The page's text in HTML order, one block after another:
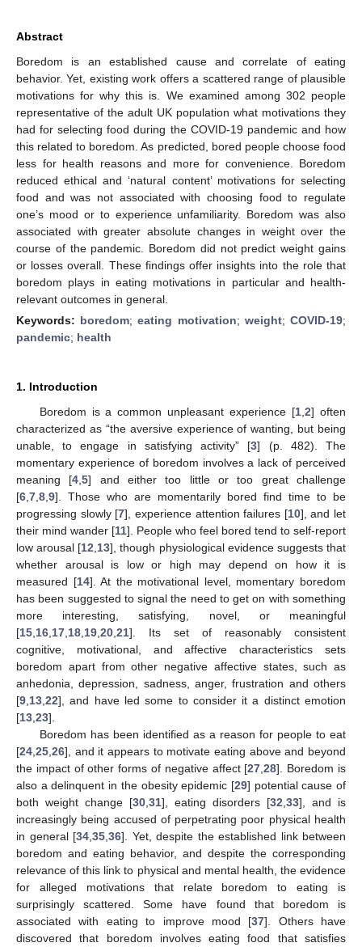
Abstract
Boredom is an established cause and correlate of eating
behavior. Yet, existing work offers a scattered range of plausible
motivations for why this is. We examined among 302 people
representative of the adult UK population what motivations they
had for selecting food during the COVID-19 pandemic and how
this related to boredom. As predicted, bored people choose food
less for health reasons and more for convenience. Boredom
reduced ethical and ‘natural content’ motivations for selecting
food and was not associated with choosing food to regulate
one’s mood or to experience unfamiliarity. Boredom was also
associated with greater absolute changes in weight over the
course of the pandemic. Boredom did not predict weight gains
or losses overall. These findings offer insights into the role that
boredom plays in eating motivations in particular and health-
relevant outcomes in general.
Keywords: boredom;eating motivation; weight;COVID-19;
pandemic; health
1. Introduction
Boredom is a common unpleasant experience [1 ,2] often
characterized as “the aversive experience of wanting, but being
unable, to engage in satisfying activity” [3] (p. 482). The
momentary experience of boredom involves a lack of perceived
meaning [4 ,5] and either too little or too great challenge
[6 7 8 9]. Those who are momentarily bored find time to be
progressing slowly [7], experience attention failures [10], and let
their mind wander [11]. People who feel bored tend to self-report
low arousal [12 13], though physiological evidence suggests that
whether arousal is low or high may depend on how it is
measured [14]. At the motivational level, momentary boredom
has been suggested to signal the need to get on with something
more interesting, satisfying, novel, or meaningful
[15 16 17 18 19 20 21]. Its set of reasonably consistent
cognitive, motivational, and affective characteristics sets
boredom apart from other negative affective states, such as
anhedonia, depression, sadness, anger, frustration and others
[9 13 22], and have led some to consider it a distinct emotion
[13 23].
Boredom has been identified as a reason for people to eat
[24 25 26], and it appears to motivate eating above and beyond
the impact of other forms of negative affect [27 ,28]. Boredom is
also a delinquent in the obesity epidemic [29] potential cause of
both weight change [30 31], eating disorders [32 33], and is
increasingly being accused of perpetrating poor physical health
in general [34 35 36]. Yet, despite the established link between
boredom and eating behavior, and despite the corresponding
relevance of this link to physical and mental health, the evidence
for alleged motivations that relate boredom to eating is
surprisingly scattered. Some have found that boredom is
associated with eating to improve mood [37]. Others have
discovered that boredom involves eating food that satisfies